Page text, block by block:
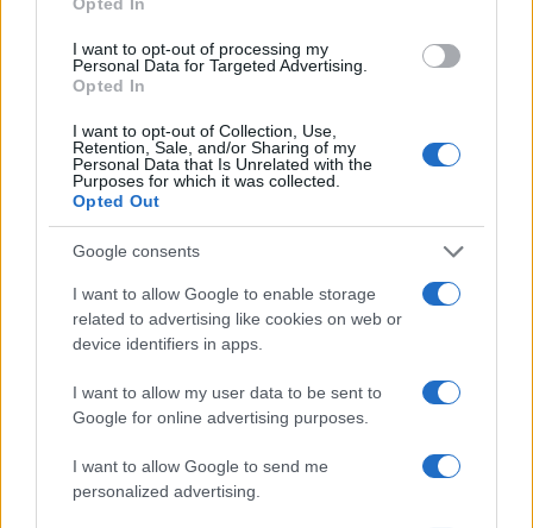
I want to opt-out of processing my
Personal Data for Targeted Advertising.
Opted In
I want to opt-out of Collection, Use,
Retention, Sale, and/or Sharing of my
Personal Data that Is Unrelated with the
Purposes for which it was collected.
Opted Out
Google consents
I want to allow Google to enable storage
related to advertising like cookies on web or
device identifiers in apps.
I want to allow my user data to be sent to
Google for online advertising purposes.
I want to allow Google to send me
personalized advertising.